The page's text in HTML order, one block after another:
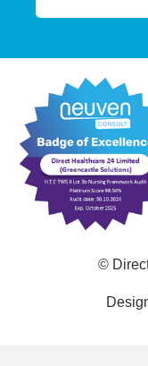
A&E Nurse
Theatre Nurse
ITU Nurse
RMN (Mental
©